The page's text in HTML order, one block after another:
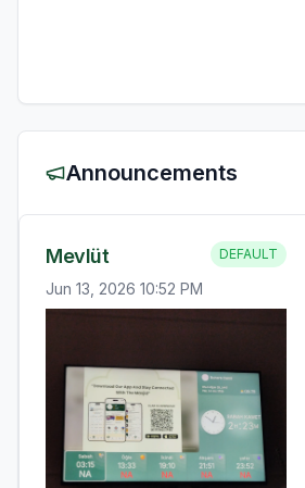
Announcements
Mevlüt DEFAULT
Jun 13, 2026 10:52 PM